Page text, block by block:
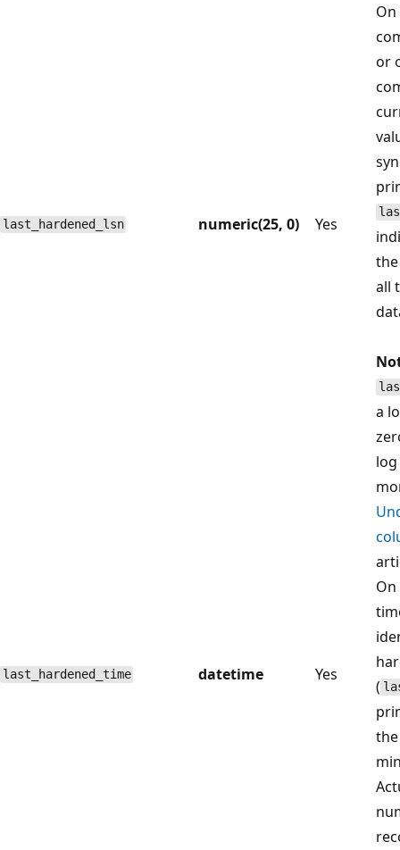
last_hardened_lsn numeric(25, 0) Yes
or
all
a
last_hardened_time datetime Yes
(